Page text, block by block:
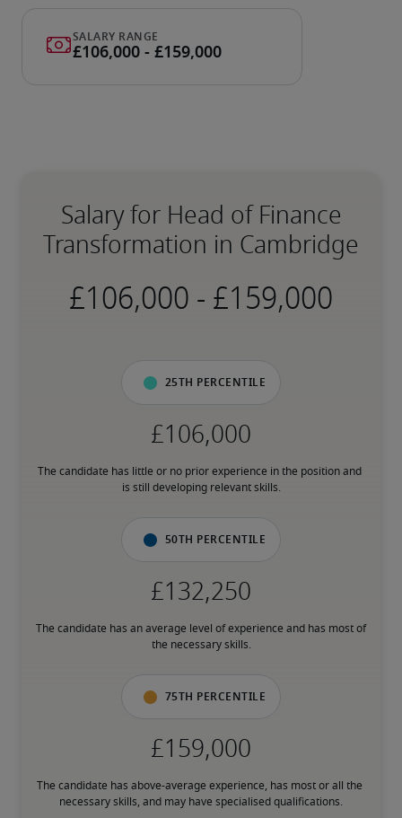
Salary for Head of Finance
Transformation in Cambridge
-
25th percentile
The candidate has little or no prior experience in the position and
is still developing relevant skills.
50th percentile
The candidate has an average level of experience and has most of
the necessary skills.
75th percentile
The candidate has above-average experience, has most or all the
necessary skills, and may have specialised qualifications.